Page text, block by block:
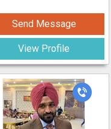
Send Message
View Profile